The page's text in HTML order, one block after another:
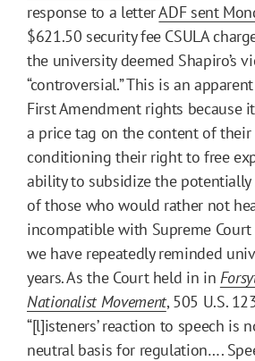
response to a letterADF sent
$621.50 security fee CSULA
the university deemed Shapiro’s
“controversial.” This is an
First Amendment rights because
a price tag on the content of their
conditioning their right to free
ability to subsidize the
of those who would rather not
incompatible with Supreme Court
we have repeatedly reminded
years. As the Court held in in
Nationalist Movement, 505 U.S.
“[l]isteners’ reaction to speech is
neutral basis for regulation….